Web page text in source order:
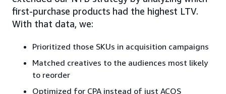
first-purchase products had the highest LTV.
With that data, we:
Prioritized those SKUs in acquisition campaigns
Matched creatives to the audiences most likely
to reorder
Optimized for CPA instead of just ACOS